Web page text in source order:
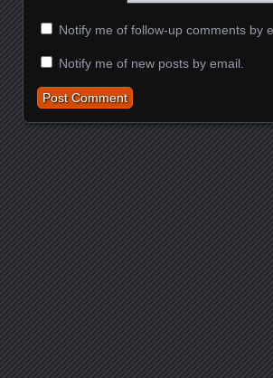
Notify me of follow-up comments by
Notify me of new posts by email.